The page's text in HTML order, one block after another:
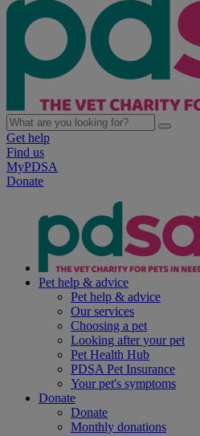
Get help
Find us
MyPDSA
Donate
Pet help & advice
Pet help & advice
Our services
Choosing a pet
Looking after your pet
Pet Health Hub
PDSA Pet Insurance
Your pet's symptoms
Donate
Donate
Monthly donations